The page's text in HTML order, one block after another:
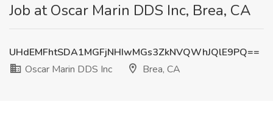
Job at Oscar Marin DDS Inc, Brea, CA
UHdEMFhtSDA1MGFjNHIwMGs3ZkNVQWhJQlE9PQ==
Oscar Marin DDS Inc
Brea, CA